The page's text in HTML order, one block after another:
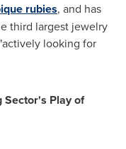
rubies, and has
third largest jewelry
looking for
Sector's Play of